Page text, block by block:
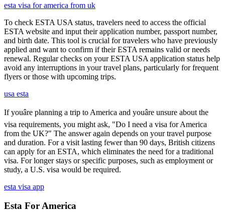
esta visa for america from uk
To check ESTA USA status, travelers need to access the official
ESTA website and input their application number, passport number,
and birth date. This tool is crucial for travelers who have previously
applied and want to confirm if their ESTA remains valid or needs
renewal. Regular checks on your ESTA USA application status help
avoid any interruptions in your travel plans, particularly for frequent
flyers or those with upcoming trips.
usa esta
If youâre planning a trip to America and youâre unsure about the
visa requirements, you might ask, "Do I need a visa for America
from the UK?" The answer again depends on your travel purpose
and duration. For a visit lasting fewer than 90 days, British citizens
can apply for an ESTA, which eliminates the need for a traditional
visa. For longer stays or specific purposes, such as employment or
study, a U.S. visa would be required.
esta visa app
Esta For America